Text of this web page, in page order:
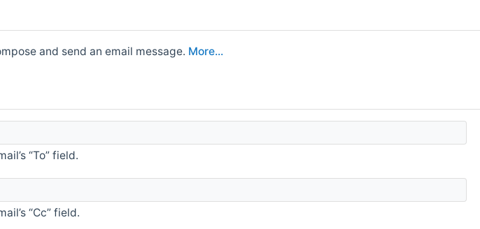
and send an email message. More...
“To” field.
“Cc” field.